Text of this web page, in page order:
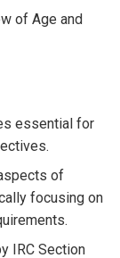
of Age and
essential for
of
focusing on
IRC Section